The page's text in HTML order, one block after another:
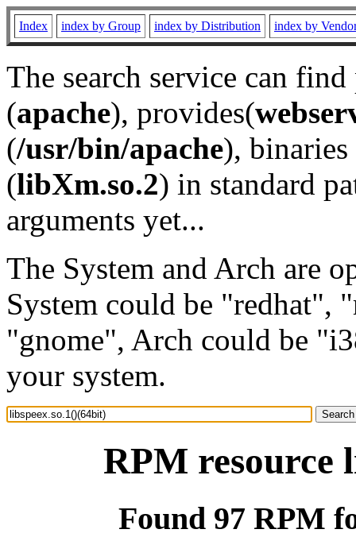
Index index by Group index by Distribution index by
The search service can
(apache), provides(
(/usr/bin/apache), binaries
(libXm.so.2) in standard
arguments yet...
The System and Arch are
System could be "redhat",
"gnome", Arch could be
your system.
RPM resource
Found 97 RPM